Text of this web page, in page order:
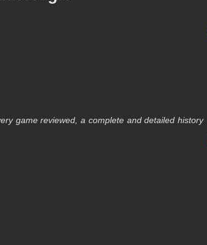
game reviewed, a complete and detailed history